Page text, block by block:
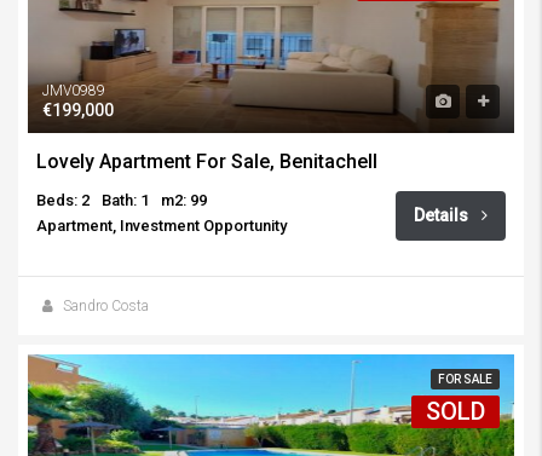
JMV0989
€199,000
Lovely Apartment For Sale, Benitachell
Beds: 2 Bath: 1
m2: 99
Apartment, Investment Opportunity
Details
Sandro Costa
FOR SALE
SOLD